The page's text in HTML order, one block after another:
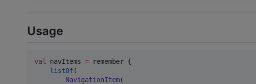
Usage
val navItems = remember {
listOf(
NavigationItem(